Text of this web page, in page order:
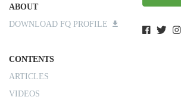
ABOUT
DOWNLOAD FQ PROFILE
CONTENTS
ARTICLES
VIDEOS